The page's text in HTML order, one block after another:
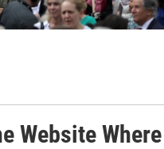
Website